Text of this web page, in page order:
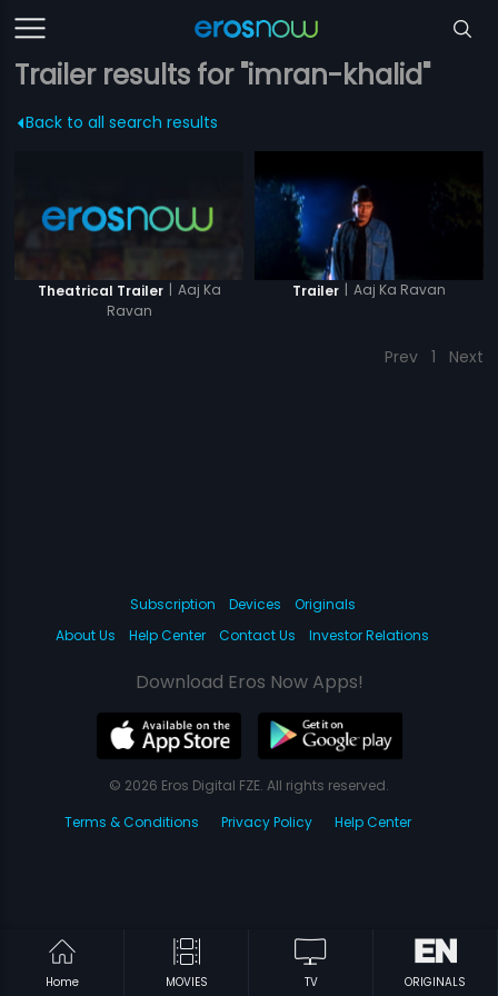
Trailer results for "imran-khalid"
Back to all search results
Theatrical Trailer | Aaj Ka
Ravan
Trailer | Aaj Ka Ravan
Prev 1 Next
Home MOVIES TV ORIGINALS
Subscription Devices
Originals
About Us
Help Center Contact Us Investor Relations
Download Eros Now Apps!
© 2026 Eros Digital FZE. All rights reserved.
Terms & Conditions
Privacy Policy Help Center